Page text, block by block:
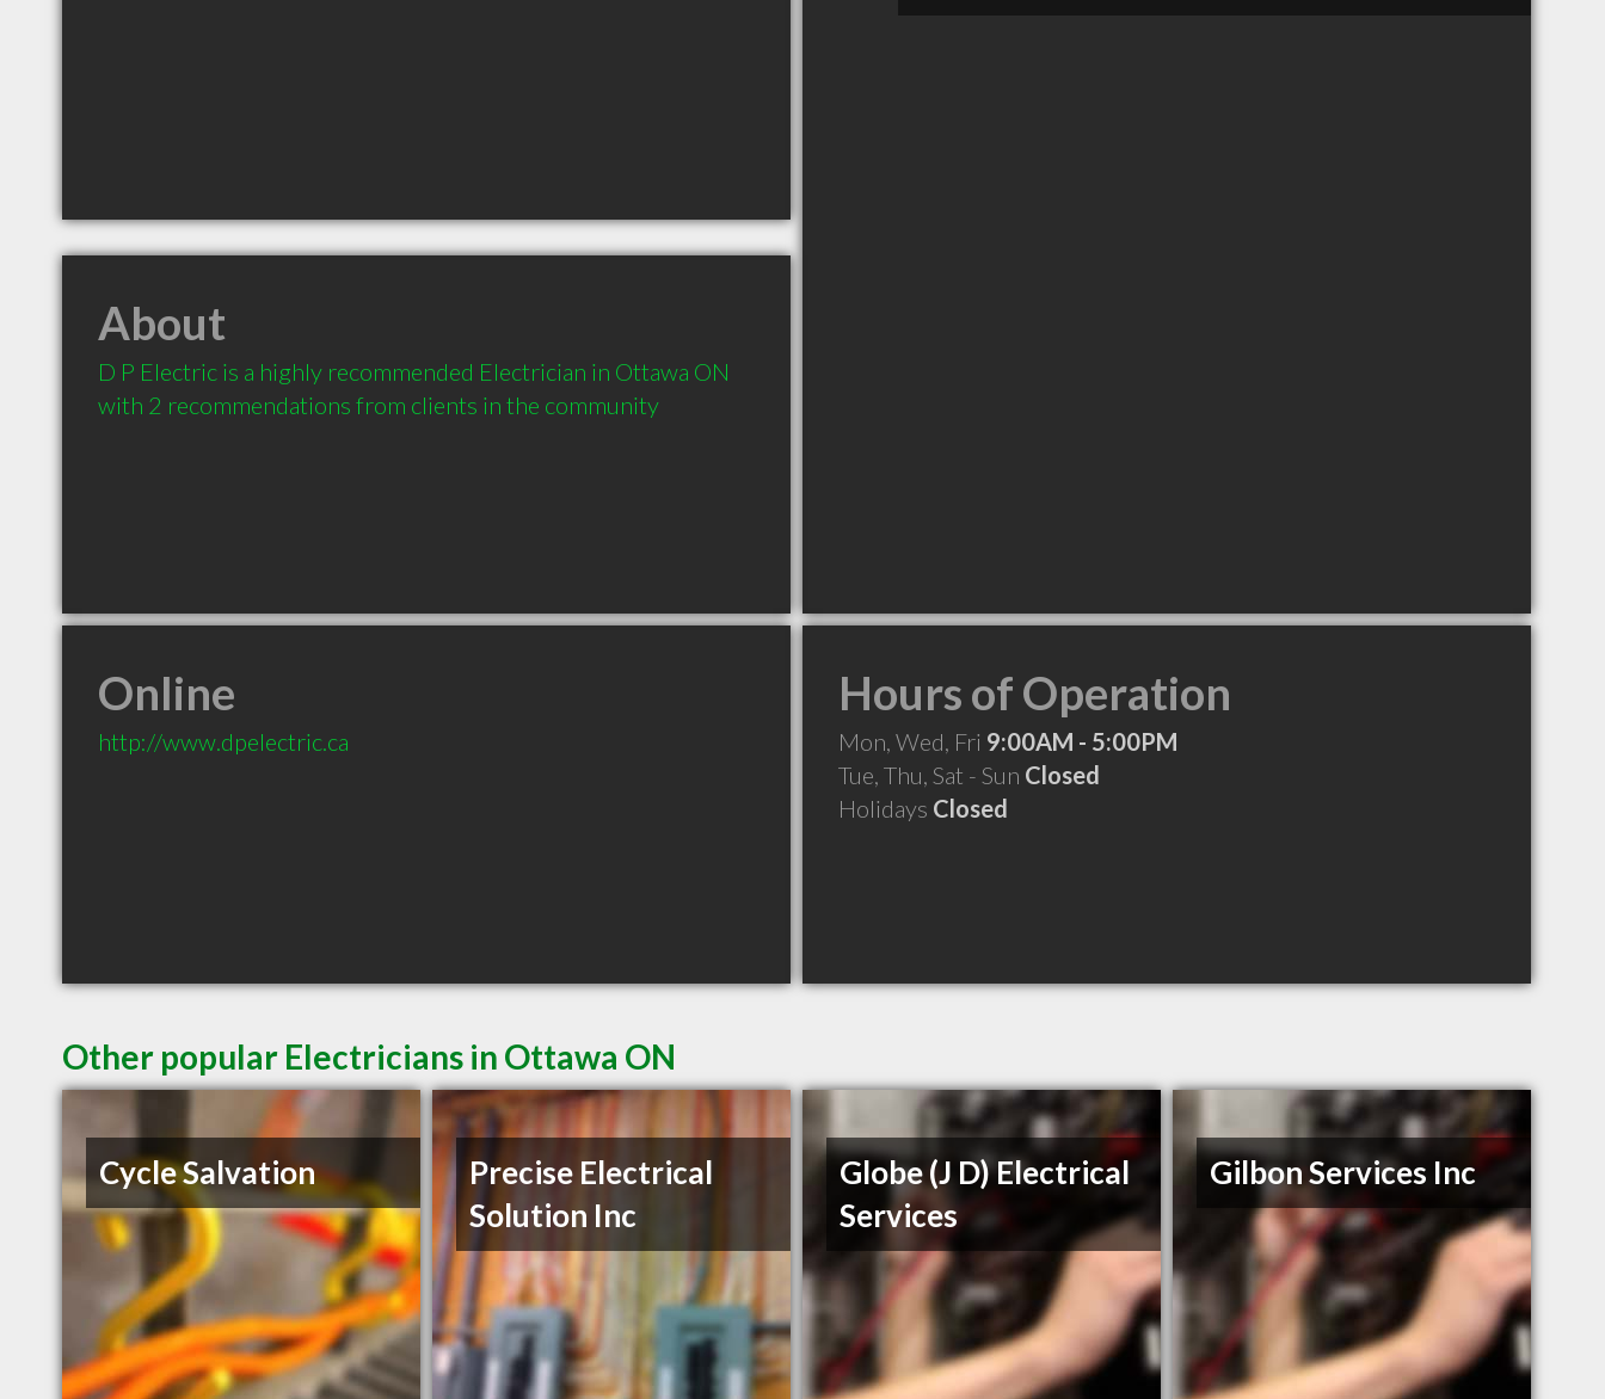
About
D P Electric is a highly recommended Electrician in Ottawa ON
with 2 recommendations from clients in the community
Online
http://www.dpelectric.ca
Hours of Operation
Mon, Wed, Fri 9:00AM - 5:00PM
Tue, Thu, Sat - Sun Closed
Holidays Closed
Other popular Electricians in Ottawa ON
Cycle Salvation
Precise Electrical
Solution Inc
Globe (J D) Electrical
Services
Gilbon Services Inc